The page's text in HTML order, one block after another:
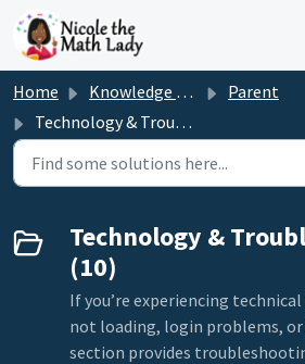
Skip to main content
Home Knowledge base
Parent
Technology & Troubleshooting
Technology &
(10)
If you’re experiencing technical
not loading, login problems,
section provides